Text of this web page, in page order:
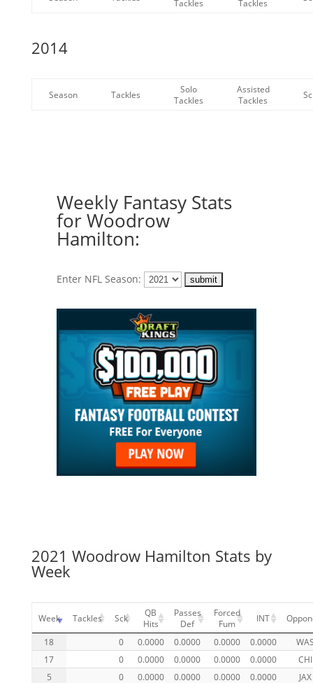
Tackles Tackles
2014
Season Tackles
Solo
Tackles
Assisted
Tackles
Weekly Fantasy Stats
for Woodrow
Hamilton:
Enter NFL Season:
2021 Woodrow Hamilton Stats by
Week
Week Tackles Sck
QB
Hits
Passes
Def
Forced
Fum
INT
18 0 0.0000 0.0000 0.0000 0.0000
17
0 0.0000 0.0000 0.0000 0.0000
CHI
5
0 0.0000 0.0000 0.0000 0.0000
JAX